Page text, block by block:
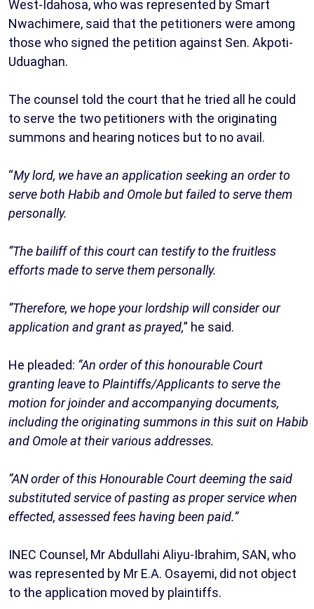
West-Idahosa, who was represented by Smart
Nwachimere, said that the petitioners were among
those who signed the petition against Sen. Akpoti-
Uduaghan.
The counsel told the court that he tried all he could
to serve the two petitioners with the originating
summons and hearing notices but to no avail.
“My lord, we have an application seeking an order to
serve both Habib and Omole but failed to serve them
personally.
“The bailiff of this court can testify to the fruitless
efforts made to serve them personally.
“Therefore, we hope your lordship will consider our
application and grant as prayed,” he said.
He pleaded: “An order of this honourable Court
granting leave to Plaintiffs/Applicants to serve the
motion for joinder and accompanying documents,
including the originating summons in this suit on Habib
and Omole at their various addresses.
“AN order of this Honourable Court deeming the said
substituted service of pasting as proper service when
effected, assessed fees having been paid.”
INEC Counsel, Mr Abdullahi Aliyu-Ibrahim, SAN, who
was represented by Mr E.A. Osayemi, did not object
to the application moved by plaintiffs.